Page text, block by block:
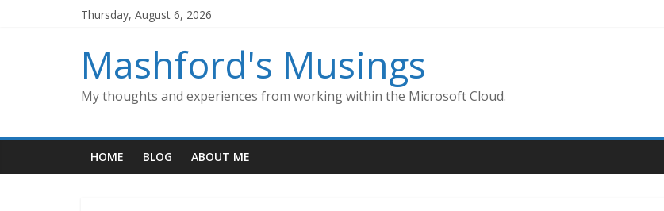
Thursday, August 6, 2026
Mashford's Musings
My thoughts and experiences from working within the Microsoft Cloud.
HOME BLOG ABOUT ME